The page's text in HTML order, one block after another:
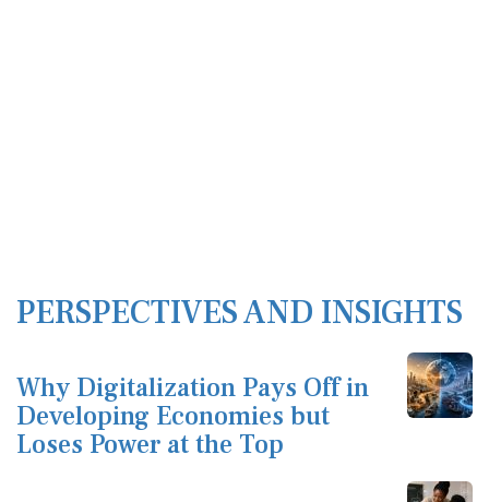
PERSPECTIVES AND INSIGHTS
Why Digitalization Pays Off in
Developing Economies but
Loses Power at the Top